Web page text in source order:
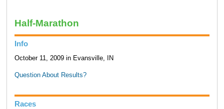
Half-Marathon
Info
October 11, 2009 in Evansville, IN
Question About Results?
Races